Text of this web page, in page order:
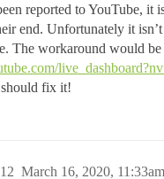
reported to YouTube, it
end. Unfortunately it
The workaround would be
fix it!
March 16, 2020, 11:33am
12